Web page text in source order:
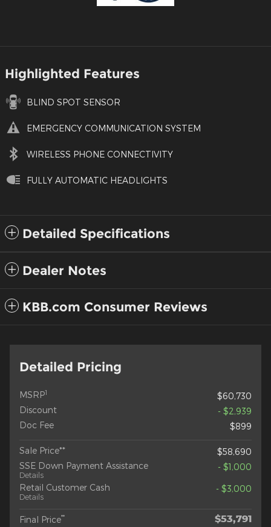
Highlighted Features
BLIND SPOT SENSOR
EMERGENCY COMMUNICATION SYSTEM
WIRELESS PHONE CONNECTIVITY
FULLY AUTOMATIC HEADLIGHTS
Detailed Specifications
Dealer Notes
KBB.com Consumer Reviews
Detailed Pricing
MSRP1
$60,730
Discount
- $2,939
Doc Fee
$899
Sale Price**
$58,690
SSE Down Payment Assistance
Details
- $1,000
Retail Customer Cash
Details
- $3,000
Final Price** $53,791